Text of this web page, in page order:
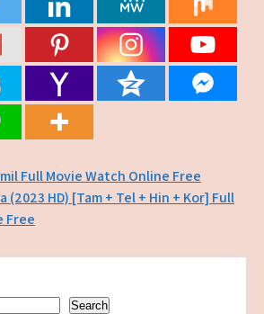
Full Movie Watch Online Free
(2023 HD) [Tam + Tel + Hin + Kor] Full
Free
Search